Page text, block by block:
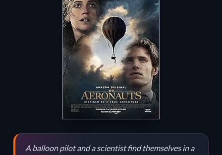
A balloon pilot and a scientist find themselves in a